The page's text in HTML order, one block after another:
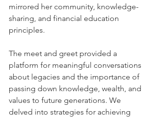
mirrored her community, knowledge-
sharing, and financial education
principles.
The meet and greet provided a
platform for meaningful conversations
about legacies and the importance of
passing down knowledge, wealth, and
values to future generations. We
delved into strategies for achieving